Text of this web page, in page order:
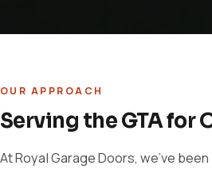
OUR APPROACH
Serving the GTA for
At Royal Garage Doors, we've